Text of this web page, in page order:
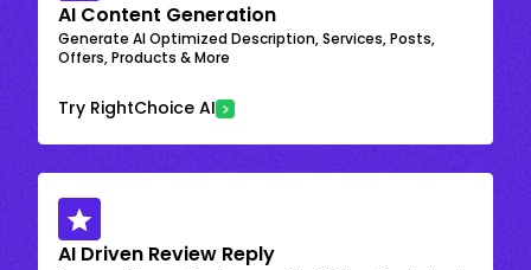
AI Content Generation
Generate AI Optimized Description, Services, Posts,
Offers, Products & More
Try RightChoice AI
AI Driven Review Reply